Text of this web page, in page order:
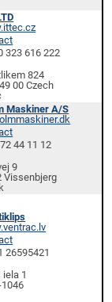
323 616 222
824
00 Czech
Maskiner A/S
44 11 12
9
Vissenbjerg
26595421
iela 1
1046